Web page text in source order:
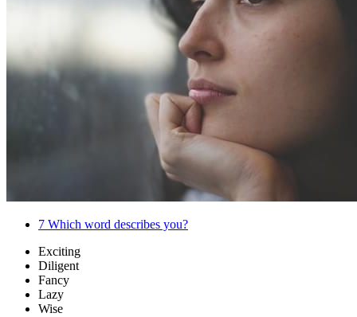
7 Which word describes you?
Exciting
Diligent
Fancy
Lazy
Wise